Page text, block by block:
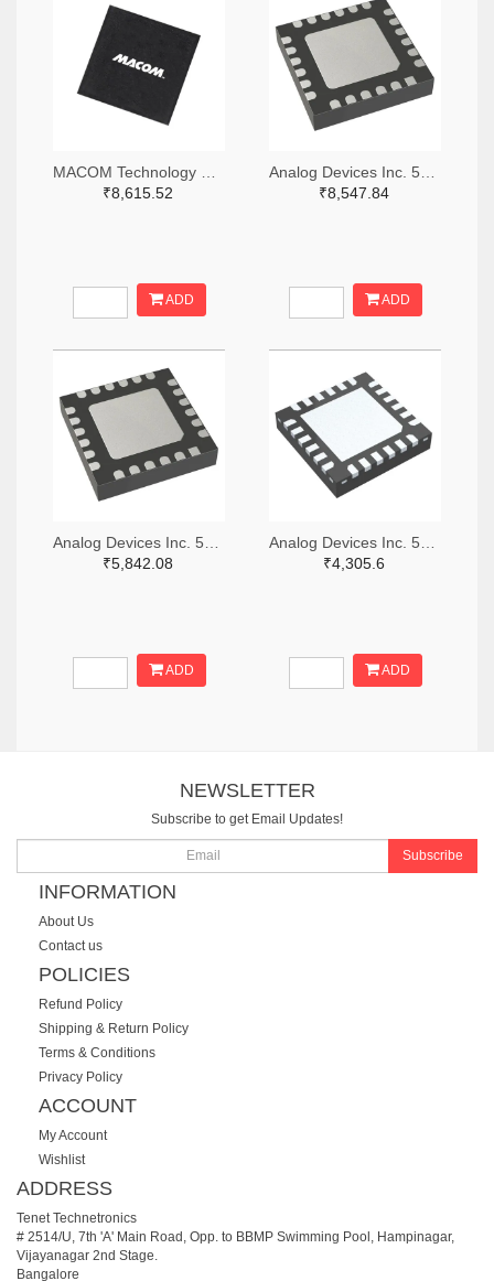
₹8,615.52
ADD
₹8,547.84
ADD
₹5,842.08
ADD
₹4,305.6
ADD
NEWSLETTER
Subscribe to get Email Updates!
Subscribe
INFORMATION
About Us
Contact us
POLICIES
Refund Policy
Shipping & Return Policy
Terms & Conditions
Privacy Policy
ACCOUNT
My Account
Wishlist
ADDRESS
Tenet Technetronics
# 2514/U, 7th 'A' Main Road, Opp. to BBMP Swimming Pool, Hampinagar,
Vijayanagar 2nd Stage.
Bangalore